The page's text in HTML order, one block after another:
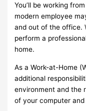
You’ll be working
modern employee
and out of the office.
perform a
home.
As a Work-at-Home
additional
environment and the
of your computer